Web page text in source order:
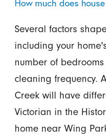
How much does
Several factors
including your
number of
cleaning frequency.
Creek will have
Victorian in the
home near Wing